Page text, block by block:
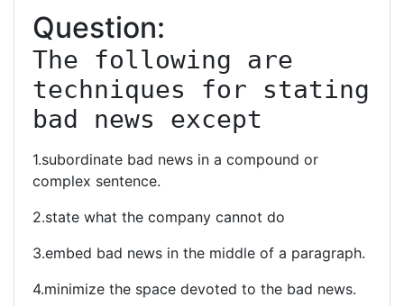
Question:
The following are
techniques for stating
bad news except
1.subordinate bad news in a compound or
complex sentence.
2.state what the company cannot do
3.embed bad news in the middle of a paragraph.
4.minimize the space devoted to the bad news.